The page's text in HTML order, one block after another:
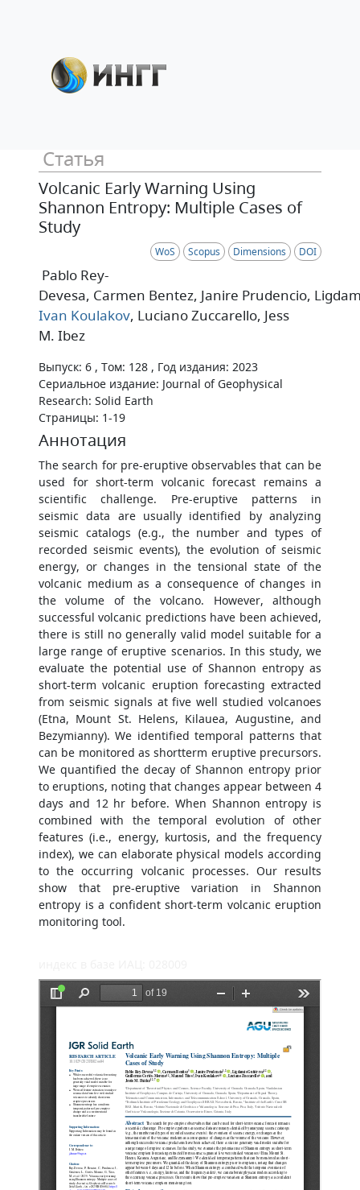
Статья
Volcanic Early Warning Using
Shannon Entropy: Multiple Cases of
Study
WoS Scopus Dimensions DOI
Pablo Rey-
Devesa, Carmen Bentez, Janire Prudencio,
Ivan Koulakov, Luciano Zuccarello, Jess
M. Ibez
Выпуск: 6 , Том: 128 , Год издания: 2023
Сериальное издание: Journal of Geophysical
Research: Solid Earth
Страницы: 1-19
Аннотация
The search for pre-eruptive observables that can be
used for short-term volcanic forecast remains a
scientific challenge. Pre-eruptive patterns in
seismic data are usually identified by analyzing
seismic catalogs (e.g., the number and types of
recorded seismic events), the evolution of seismic
energy, or changes in the tensional state of the
volcanic medium as a consequence of changes in
the volume of the volcano. However, although
successful volcanic predictions have been achieved,
there is still no generally valid model suitable for a
large range of eruptive scenarios. In this study, we
evaluate the potential use of Shannon entropy as
short-term volcanic eruption forecasting extracted
from seismic signals at five well studied volcanoes
(Etna, Mount St. Helens, Kilauea, Augustine, and
Bezymianny). We identified temporal patterns that
can be monitored as shortterm eruptive precursors.
We quantified the decay of Shannon entropy prior
to eruptions, noting that changes appear between 4
days and 12 hr before. When Shannon entropy is
combined with the temporal evolution of other
features (i.e., energy, kurtosis, and the frequency
index), we can elaborate physical models according
to the occurring volcanic processes. Our results
show that pre-eruptive variation in Shannon
entropy is a confident short-term volcanic eruption
monitoring tool.